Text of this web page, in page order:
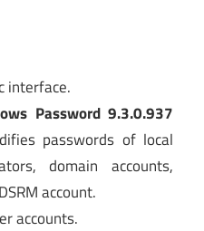
interface.
Password 9.3.0.937
passwords of local
domain accounts,
account.
accounts.